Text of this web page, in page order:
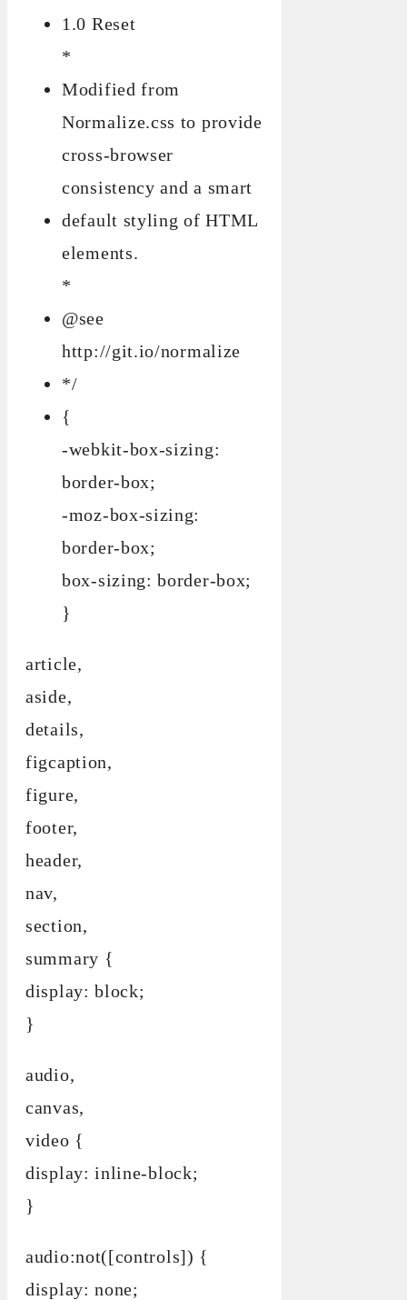
1.0 Reset
*
Modified from
Normalize.css to provide
cross-browser
consistency and a smart
default styling of HTML
elements.
*
@see
http://git.io/normalize
*/
{
-webkit-box-sizing:
border-box;
-moz-box-sizing:
border-box;
box-sizing: border-box;
}
article,
aside,
details,
figcaption,
figure,
footer,
header,
nav,
section,
summary {
display: block;
}
audio,
canvas,
video {
display: inline-block;
}
audio:not([controls]) {
display: none;